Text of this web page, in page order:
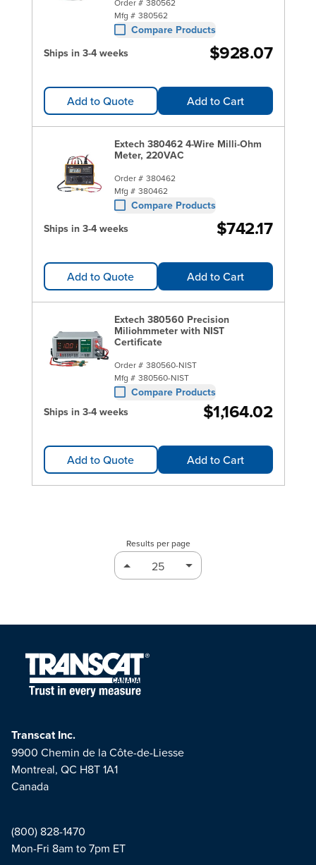
Mfg # 380562
Compare Products
Ships in 3-4 weeks
$928.07
Add to Quote Add to Cart
Extech 380462 4-Wire Milli-Ohm
Meter, 220VAC
Order # 380462
Mfg # 380462
Compare Products
Ships in 3-4 weeks
$742.17
Add to Quote Add to Cart
Extech 380560 Precision
Miliohmmeter with NIST
Certificate
Order # 380560-NIST
Mfg # 380560-NIST
Compare Products
Ships in 3-4 weeks
$1,164.02
Add to Quote Add to Cart
Results per page
Transcat Inc.
9900 Chemin de la Côte-de-Liesse
Montreal, QC H8T 1A1
Canada
(800) 828-1470
Mon-Fri 8am to 7pm ET